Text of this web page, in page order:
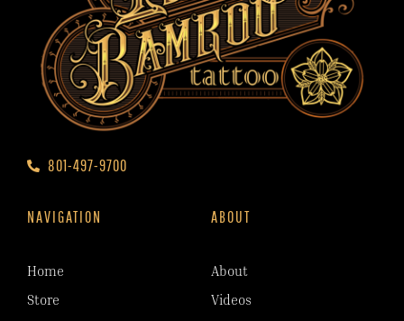
801-497-9700
NAVIGATION
Home
Store
ABOUT
About
Videos